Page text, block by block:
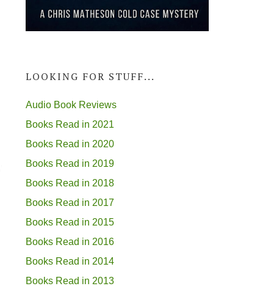
LOOKING FOR STUFF...
Audio Book Reviews
Books Read in 2021
Books Read in 2020
Books Read in 2019
Books Read in 2018
Books Read in 2017
Books Read in 2015
Books Read in 2016
Books Read in 2014
Books Read in 2013